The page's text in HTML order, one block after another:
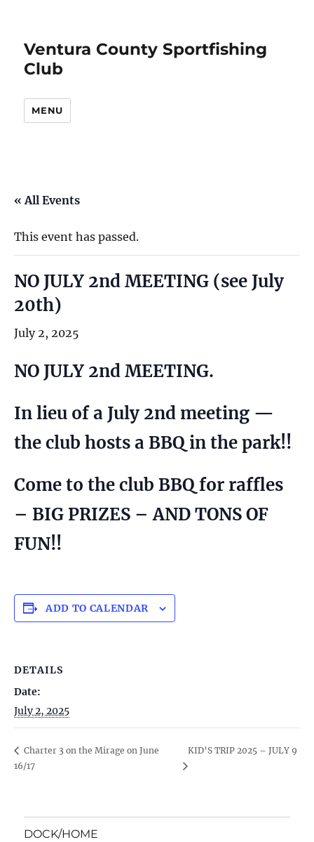
Ventura County Sportfishing
Club
MENU
« All Events
This event has passed.
NO JULY 2nd MEETING (see July
20th)
July 2, 2025
NO JULY 2nd MEETING.
In lieu of a July 2nd meeting —
the club hosts a BBQ in the park!!
Come to the club BBQ for raffles
– BIG PRIZES – AND TONS OF
FUN!!
ADD TO CALENDAR
DETAILS
Date:
July 2, 2025
Charter 3 on the Mirage on June
16/17
KID’S TRIP 2025 – JULY 9
DOCK/HOME